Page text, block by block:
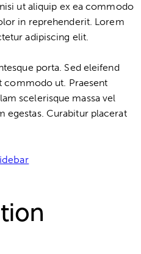
ut aliquip ex ea commodo
in reprehenderit. Lorem
adipiscing elit.
porta. Sed eleifend
commodo ut. Praesent
scelerisque massa vel
egestas. Curabitur placerat